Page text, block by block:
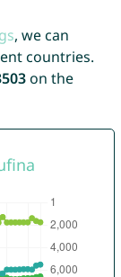
, we can
countries.
on the